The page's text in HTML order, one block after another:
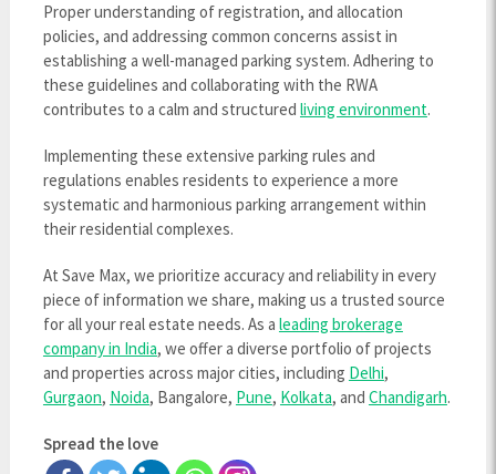
Proper understanding of registration, and allocation
policies, and addressing common concerns assist in
establishing a well-managed parking system. Adhering to
these guidelines and collaborating with the RWA
contributes to a calm and structured living environment.
Implementing these extensive parking rules and
regulations enables residents to experience a more
systematic and harmonious parking arrangement within
their residential complexes.
At Save Max, we prioritize accuracy and reliability in every
piece of information we share, making us a trusted source
for all your real estate needs. As a leading brokerage
company in India, we offer a diverse portfolio of projects
and properties across major cities, including Delhi,
Gurgaon, Noida, Bangalore, Pune, Kolkata, and Chandigarh.
Spread the love